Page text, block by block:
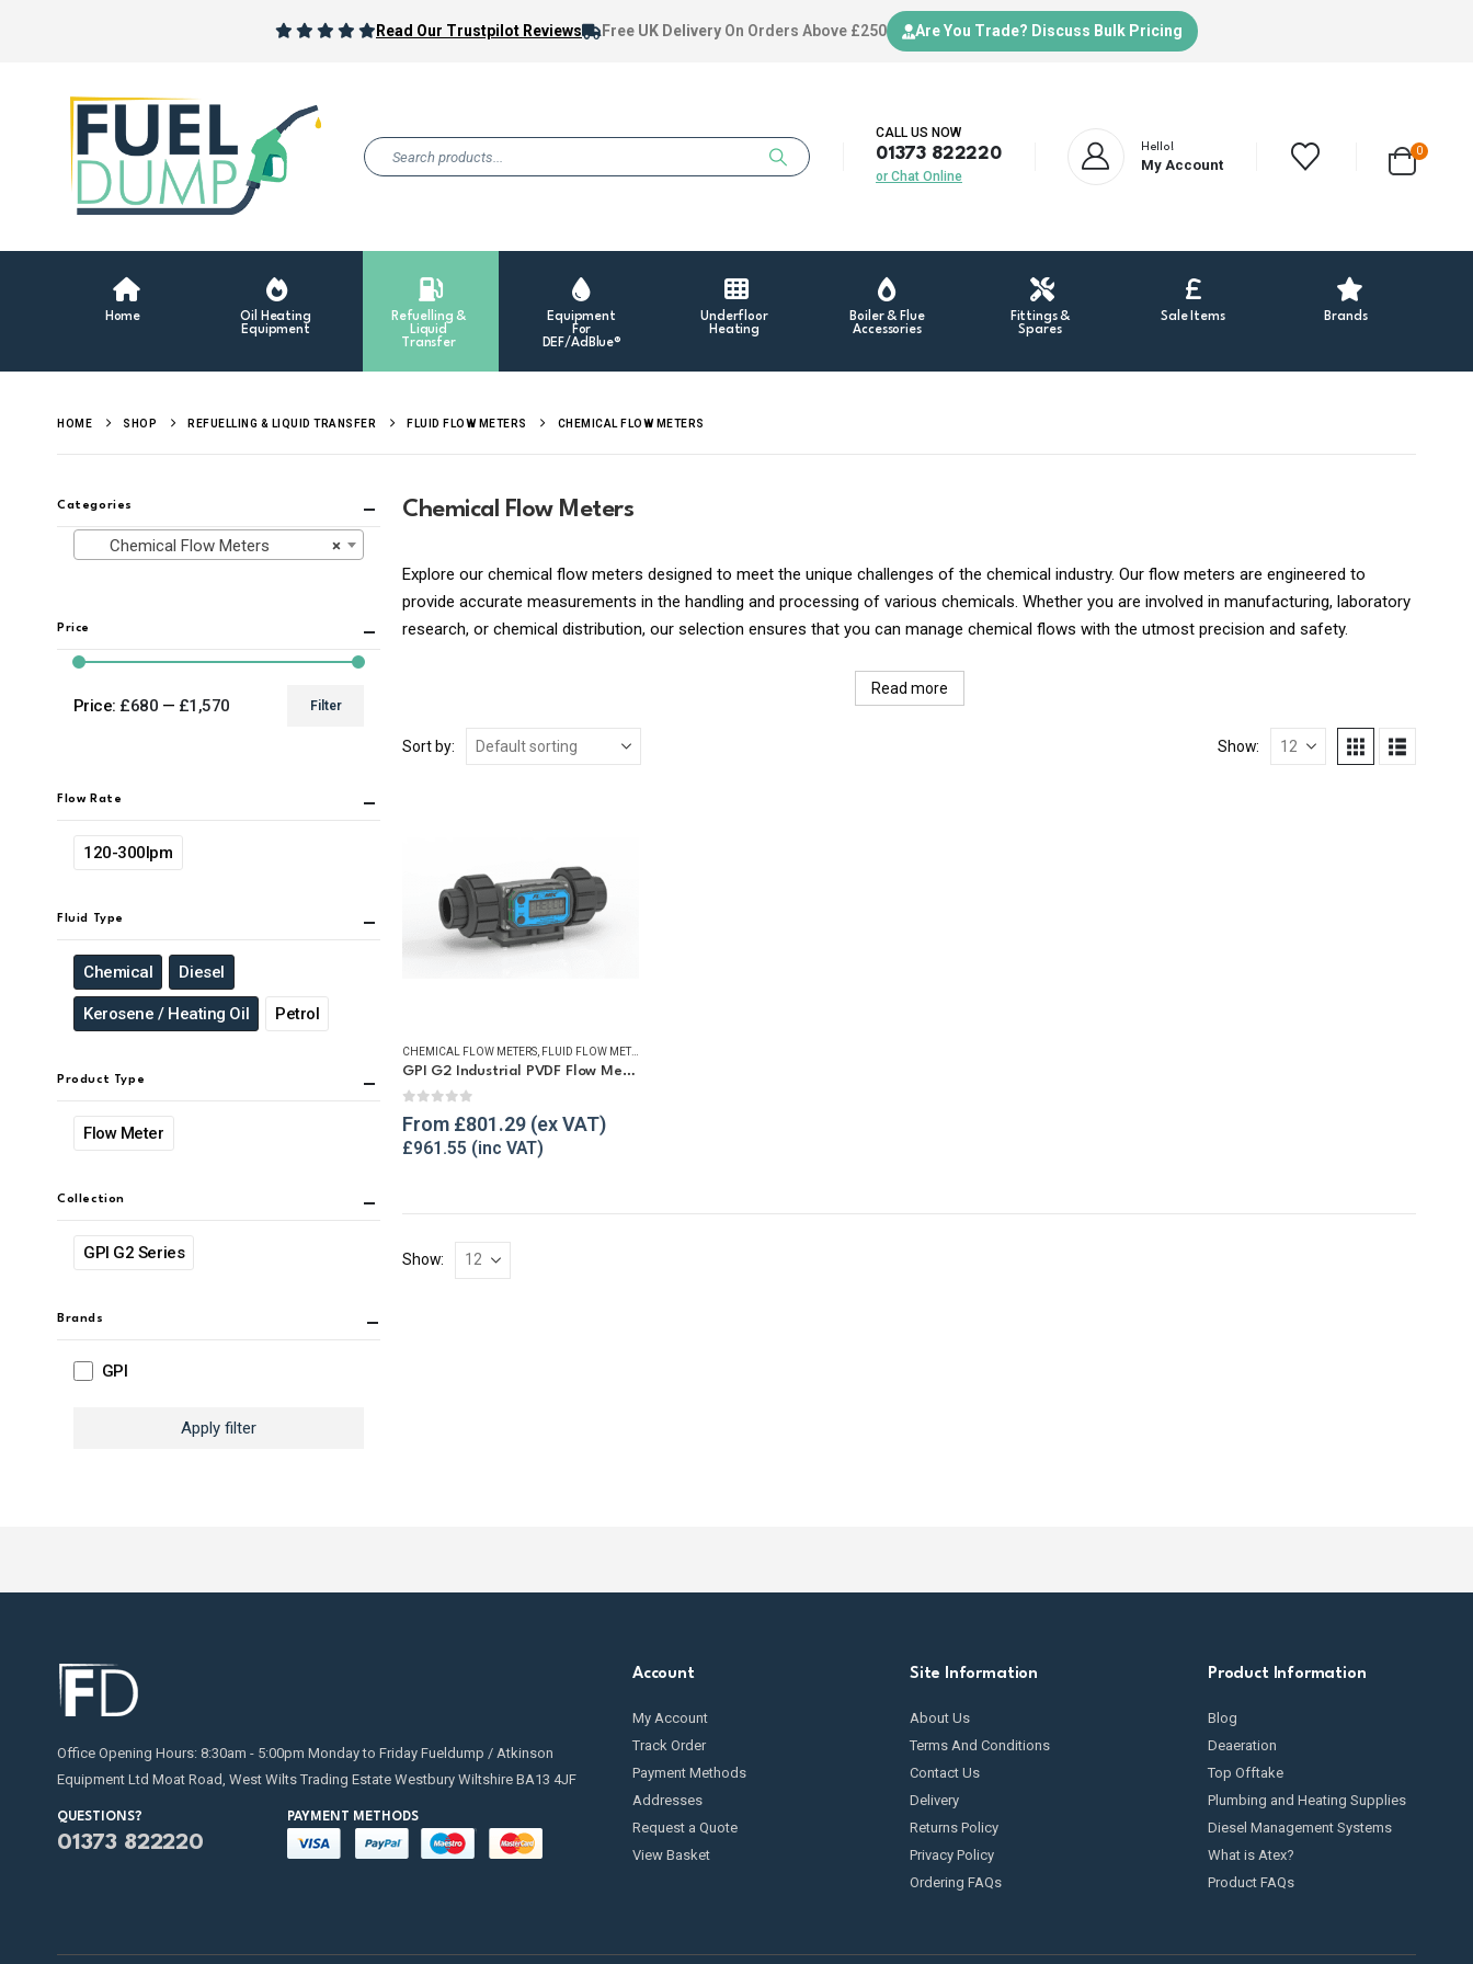
Read Our Trustpilot Reviews Free UK Delivery On Orders Above £250 Are You Trade? Discuss Bulk Pricing
CALL US NOW
01373 822220
or Chat Online
Hello!
My Account
0
Home
Oil Heating
Equipment
Refuelling &
Liquid
Transfer
Equipment
For
DEF/AdBlue®
Underfloor
Heating
Boiler & Flue
Accessories
Fittings &
Spares
Sale Items Brands
HOME SHOP REFUELLING & LIQUID TRANSFER FLUID FLOW METERS CHEMICAL FLOW METERS
Chemical Flow Meters
Explore our chemical flow meters designed to meet the unique challenges of the chemical industry. Our flow meters are engineered to
provide accurate measurements in the handling and processing of various chemicals. Whether you are involved in manufacturing, laboratory
research, or chemical distribution, our selection ensures that you can manage chemical flows with the utmost precision and safety.
Read more
Sort by: Show:
CHEMICAL FLOW METERS FLUID FLOW METERS
GPI G2 Industrial PVDF Flow Meter
0out of 5
From £801.29
£961.55
Show:
Categories
×
Chemical Flow Meters
Price
Filter
Price: £680 — £1,570
Flow Rate
120-300lpm
Fluid Type
Chemical Diesel
Kerosene / Heating Oil Petrol
Product Type
Flow Meter
Collection
GPI G2 Series
Brands
GPI
Apply filter
Office Opening Hours: 8:30am - 5:00pm Monday to Friday Fueldump / Atkinson
Equipment Ltd Moat Road, West Wilts Trading Estate Westbury Wiltshire BA13 4JF
QUESTIONS?
01373 822220
PAYMENT METHODS
Account
My Account
Track Order
Payment Methods
Addresses
Request a Quote
View Basket
Site Information
About Us
Terms And Conditions
Contact Us
Delivery
Returns Policy
Privacy Policy
Ordering FAQs
Product Information
Blog
Deaeration
Top Offtake
Plumbing and Heating Supplies
Diesel Management Systems
What is Atex?
Product FAQs